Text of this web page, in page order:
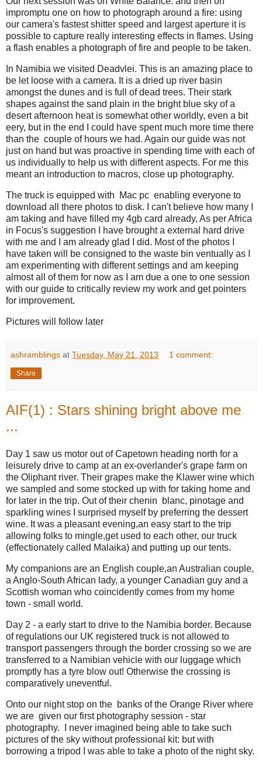
impromptu one on how to photograph around a fire: using
our camera's fastest shitter speed and largest aperture it is
possible to capture really interesting effects in flames. Using
a flash enables a photograph of fire and people to be taken.
In Namibia we visited Deadvlei. This is an amazing place to
be let loose with a camera. It is a dried up river basin
amongst the dunes and is full of dead trees. Their stark
shapes against the sand plain in the bright blue sky of a
desert afternoon heat is somewhat other worldly, even a bit
eery, but in the end I could have spent much more time there
than the couple of hours we had. Again our guide was not
just on hand but was proactive in spending time with each of
us individually to help us with different aspects. For me this
meant an introduction to macros, close up photography.
The truck is equipped with Mac pc enabling everyone to
download all there photos to disk. I can't believe how many I
am taking and have filled my 4gb card already, As per Africa
in Focus's suggestion I have brought a external hard drive
with me and I am already glad I did. Most of the photos I
have taken will be consigned to the waste bin ventually as I
am experimenting with different settings and am keeping
almost all of them for now as I am due a one to one session
with our guide to critically review my work and get pointers
for improvement.
Pictures will follow later
ashramblings at Tuesday, May 21, 2013 1 comment:
Share
AIF(1) : Stars shining bright above me
...
Day 1 saw us motor out of Capetown heading north for a
leisurely drive to camp at an ex-overlander's grape farm on
the Oliphant river. Their grapes make the Klawer wine which
we sampled and some stocked up with for taking home and
for later in the trip. Out of their chenin blanc, pinotage and
sparkling wines I surprised myself by preferring the dessert
wine. It was a pleasant evening,an easy start to the trip
allowing folks to mingle,get used to each other, our truck
(effectionately called Malaika) and putting up our tents.
My companions are an English couple,an Australian couple,
a Anglo-South African lady, a younger Canadian guy and a
Scottish woman who coincidently comes from my home
town - small world.
Day 2 - a early start to drive to the Namibia border. Because
of regulations our UK registered truck is not allowed to
transport passengers through the border crossing so we are
transferred to a Namibian vehicle with our luggage which
promptly has a tyre blow out! Otherwise the crossing is
comparatively uneventful.
Onto our night stop on the banks of the Orange River where
we are given our first photography session - star
photography. I never imagined being able to take such
pictures of the sky without professional kit: but with
borrowing a tripod I was able to take a photo of the night sky.